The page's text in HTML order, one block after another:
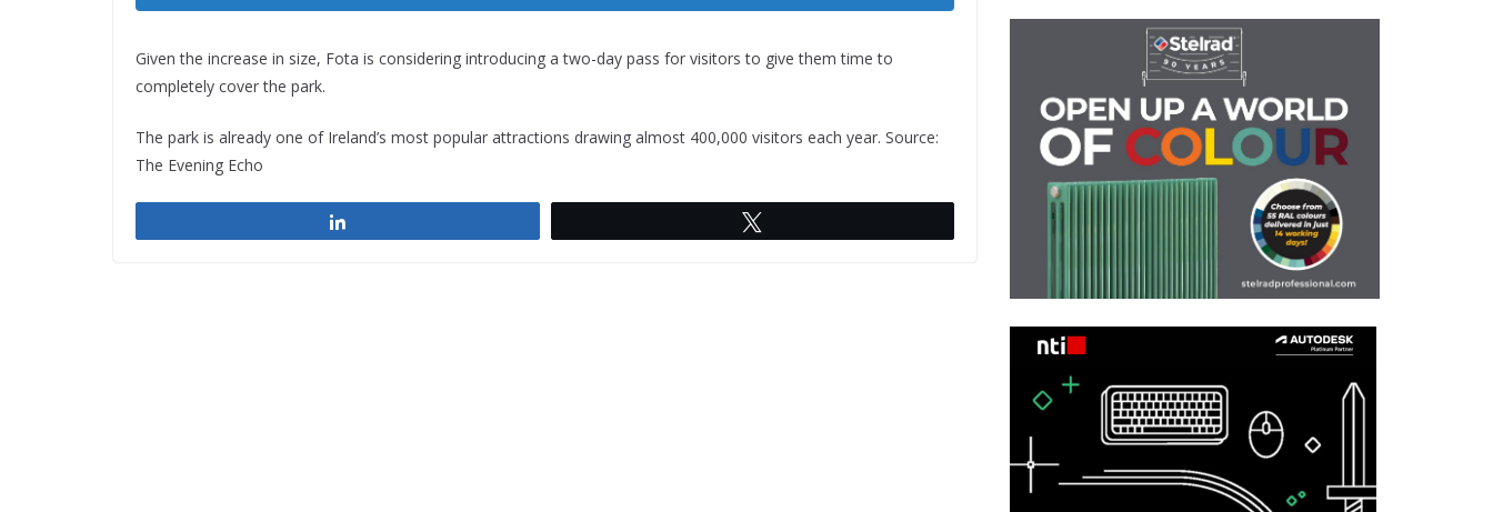
Given the increase in size, Fota is considering introducing a two-day pass for visitors to give them time to
completely cover the park.
The park is already one of Ireland’s most popular attractions drawing almost 400,000 visitors each year. Source:
The Evening Echo